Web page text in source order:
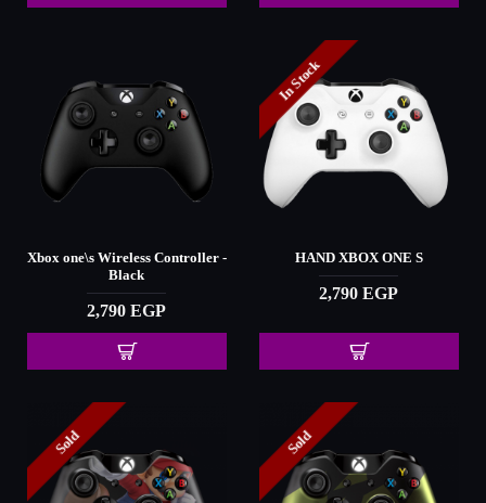
Xbox one\s Wireless Controller -
Black
2,790 EGP
In Stock
HAND XBOX ONE S
2,790 EGP
Sold Sold